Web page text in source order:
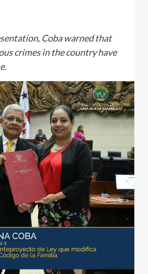
Coba warned that
crimes in the country have